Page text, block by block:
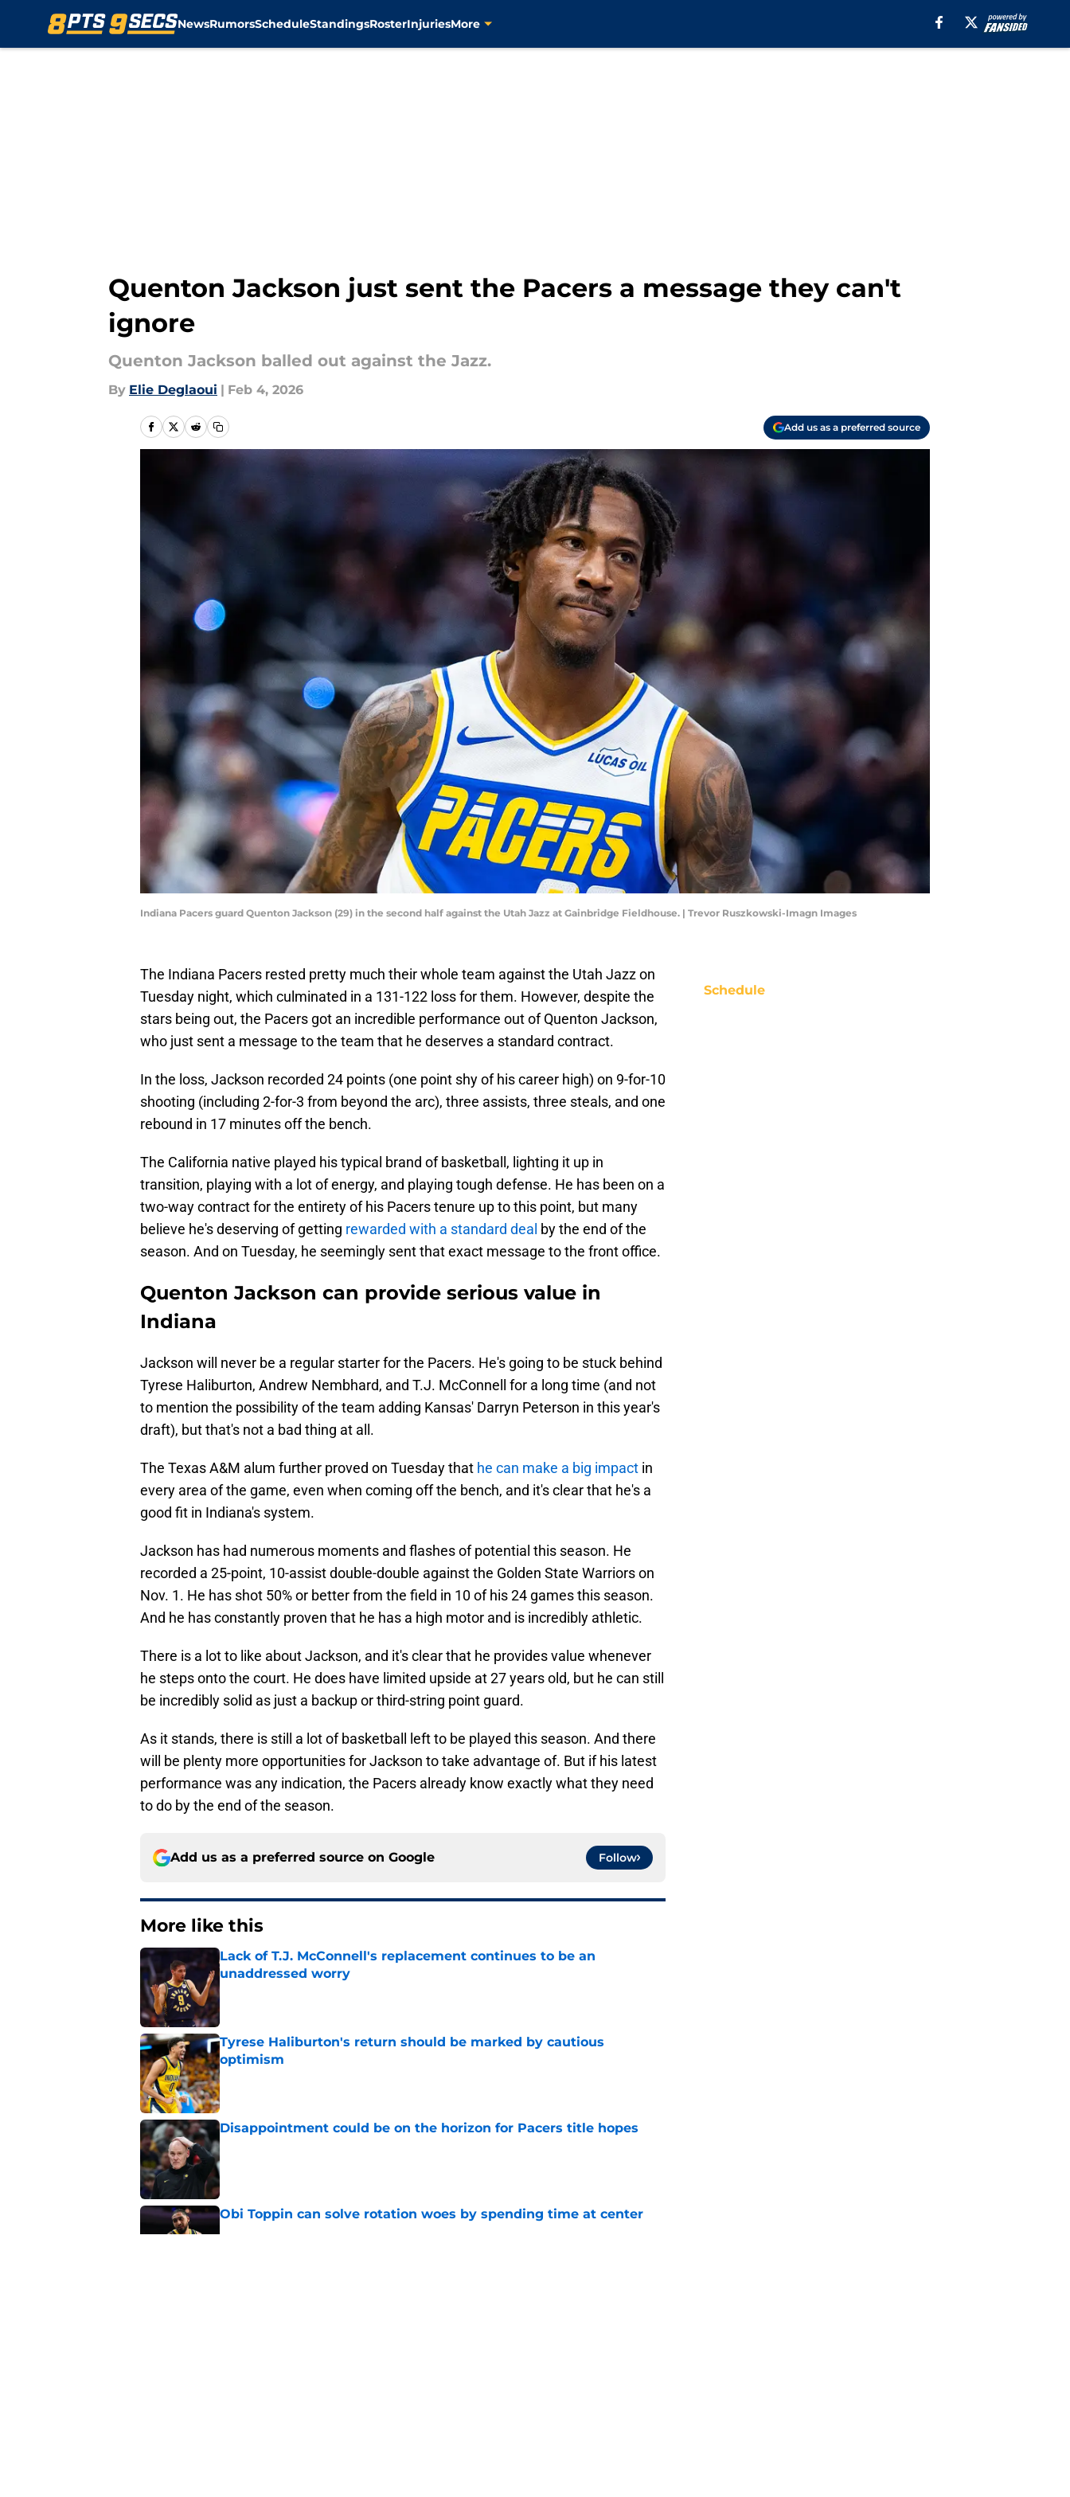
NewsRumorsScheduleStandingsRosterInjuriesMore
Quenton Jackson just sent the Pacers a message they can't
ignore
Quenton Jackson balled out against the Jazz.
By Elie Deglaoui | Feb 4, 2026
Add us as a preferred source
Indiana Pacers guard Quenton Jackson (29) in the second half against the Utah Jazz at Gainbridge Fieldhouse. | Trevor Ruszkowski-Imagn Images
The Indiana Pacers rested pretty much their whole team against the Utah Jazz on
Tuesday night, which culminated in a 131-122 loss for them. However, despite the
stars being out, the Pacers got an incredible performance out of Quenton Jackson,
who just sent a message to the team that he deserves a standard contract.
In the loss, Jackson recorded 24 points (one point shy of his career high) on 9-for-10
shooting (including 2-for-3 from beyond the arc), three assists, three steals, and one
rebound in 17 minutes off the bench.
The California native played his typical brand of basketball, lighting it up in
transition, playing with a lot of energy, and playing tough defense. He has been on a
two-way contract for the entirety of his Pacers tenure up to this point, but many
believe he's deserving of getting rewarded with a standard deal by the end of the
season. And on Tuesday, he seemingly sent that exact message to the front office.
Quenton Jackson can provide serious value in
Indiana
Jackson will never be a regular starter for the Pacers. He's going to be stuck behind
Tyrese Haliburton, Andrew Nembhard, and T.J. McConnell for a long time (and not
to mention the possibility of the team adding Kansas' Darryn Peterson in this year's
draft), but that's not a bad thing at all.
The Texas A&M alum further proved on Tuesday that he can make a big impact in
every area of the game, even when coming off the bench, and it's clear that he's a
good fit in Indiana's system.
Jackson has had numerous moments and flashes of potential this season. He
recorded a 25-point, 10-assist double-double against the Golden State Warriors on
Nov. 1. He has shot 50% or better from the field in 10 of his 24 games this season.
And he has constantly proven that he has a high motor and is incredibly athletic.
There is a lot to like about Jackson, and it's clear that he provides value whenever
he steps onto the court. He does have limited upside at 27 years old, but he can still
be incredibly solid as just a backup or third-string point guard.
As it stands, there is still a lot of basketball left to be played this season. And there
will be plenty more opportunities for Jackson to take advantage of. But if his latest
performance was any indication, the Pacers already know exactly what they need
to do by the end of the season.
Add us as a preferred source on Google Follow
More like this
Lack of T.J. McConnell's replacement continues to be an
unaddressed worry
Published by on Invalid Date
Tyrese Haliburton's return should be marked by cautious
optimism
Published by on Invalid Date
Disappointment could be on the horizon for Pacers title hopes
Published by on Invalid Date
Obi Toppin can solve rotation woes by spending time at center
Schedule